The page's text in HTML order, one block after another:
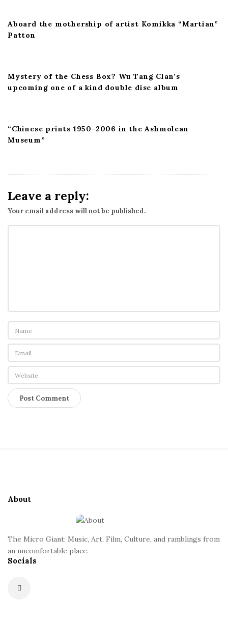
Aboard the mothership of artist Komikka “Martian”
Patton
Mystery of the Chess Box? Wu Tang Clan’s
upcoming one of a kind double disc album
“Chinese prints 1950-2006 in the Ashmolean
Museum”
Leave a reply:
Your email address will not be published.
About
The Micro Giant: Music, Art, Film, Culture, and ramblings from
an uncomfortable place.
Socials